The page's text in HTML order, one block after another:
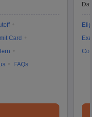
Card
FAQs